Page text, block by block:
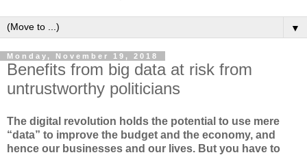
▼
Monday, November 19, 2018
Benefits from big data at risk from
untrustworthy politicians
The digital revolution holds the potential to use mere
“data” to improve the budget and the economy, and
hence our businesses and our lives. But you have to